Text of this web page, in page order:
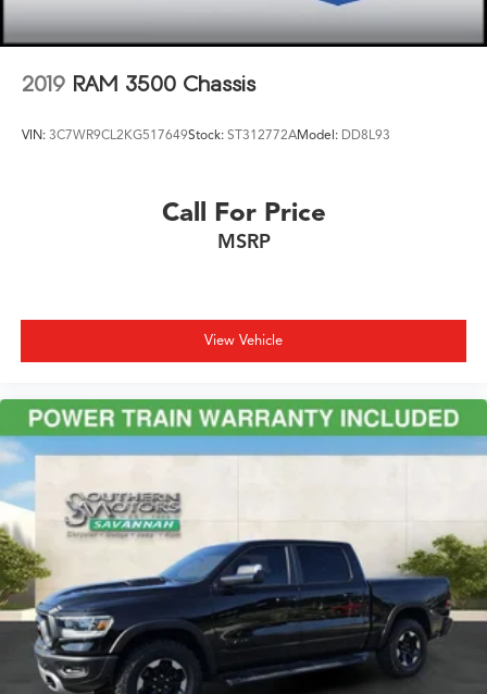
2019 RAM 3500 Chassis
VIN: 3C7WR9CL2KG517649Stock: ST312772AModel: DD8L93
Call For Price
MSRP
View Vehicle